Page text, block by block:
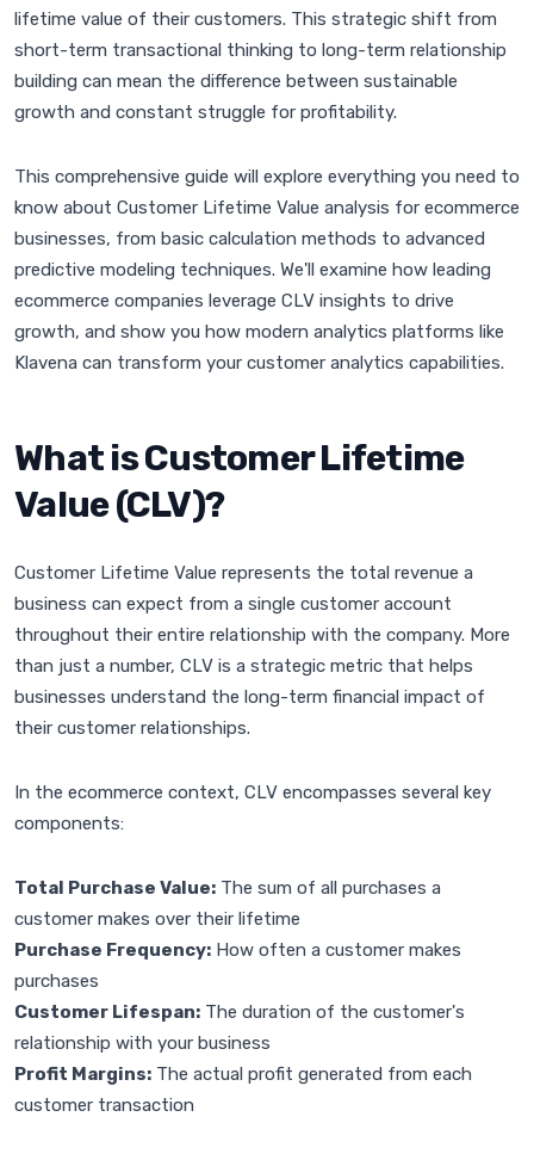
lifetime value of their customers. This strategic shift from
short-term transactional thinking to long-term relationship
building can mean the difference between sustainable
growth and constant struggle for profitability.
This comprehensive guide will explore everything you need to
know about Customer Lifetime Value analysis for ecommerce
businesses, from basic calculation methods to advanced
predictive modeling techniques. We'll examine how leading
ecommerce companies leverage CLV insights to drive
growth, and show you how modern analytics platforms like
Klavena can transform your customer analytics capabilities.
What is Customer Lifetime
Value (CLV)?
Customer Lifetime Value represents the total revenue a
business can expect from a single customer account
throughout their entire relationship with the company. More
than just a number, CLV is a strategic metric that helps
businesses understand the long-term financial impact of
their customer relationships.
In the ecommerce context, CLV encompasses several key
components:
Total Purchase Value: The sum of all purchases a
customer makes over their lifetime
Purchase Frequency: How often a customer makes
purchases
Customer Lifespan: The duration of the customer's
relationship with your business
Profit Margins: The actual profit generated from each
customer transaction